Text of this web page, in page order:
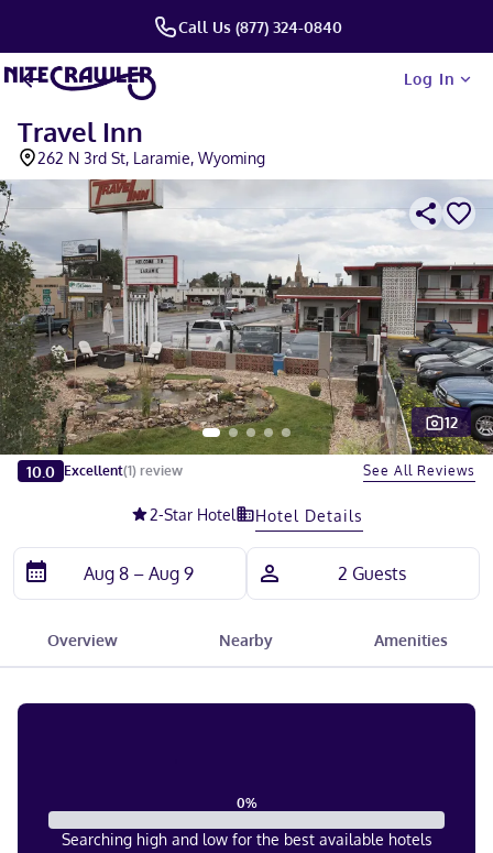
Call Us (877) 324-0840
Log In
Travel Inn
262 N 3rd St, Laramie, Wyoming
Slide 1 of 5
12
10.0 Excellent(1) review See All Reviews
2-Star Hotel Hotel Details
Overview Nearby Amenities
0%
Searching high and low for the best available hotels